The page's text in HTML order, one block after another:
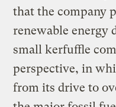
that the company
renewable energy
small kerfuffle
perspective, in
from its drive to